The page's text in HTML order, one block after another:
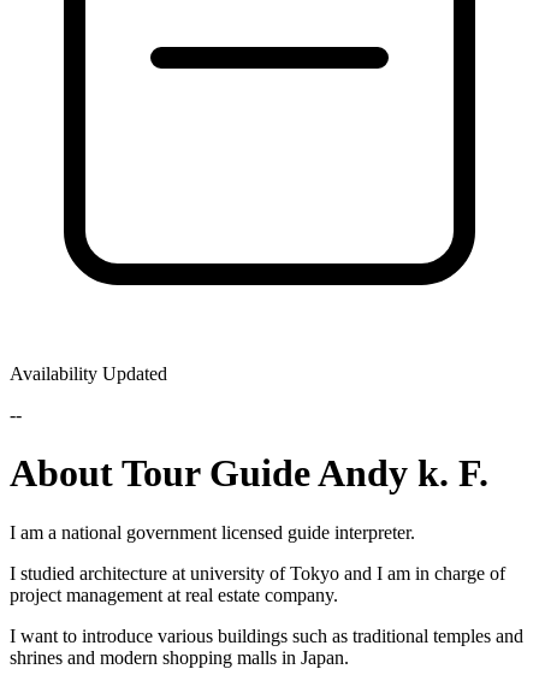
Availability Updated
--
About Tour Guide Andy k. F.
I am a national government licensed guide interpreter.
I studied architecture at university of Tokyo and I am in charge of
project management at real estate company.
I want to introduce various buildings such as traditional temples and
shrines and modern shopping malls in Japan.